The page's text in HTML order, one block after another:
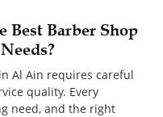
Barber Shop
Al Ain requires careful
quality. Every
need, and the right